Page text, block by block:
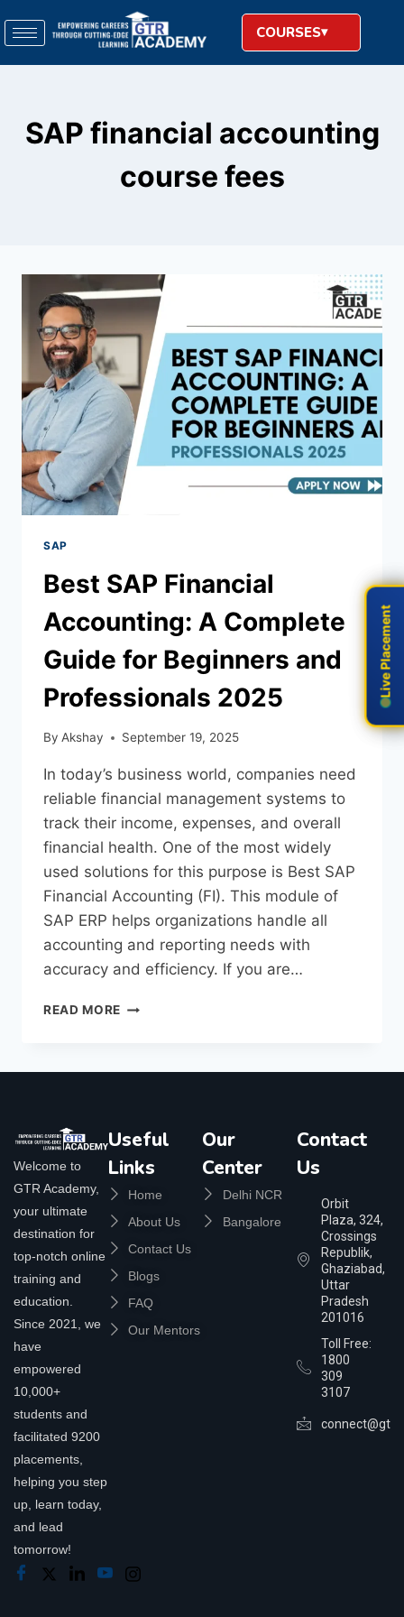
COURSES
SAP financial accounting
course fees
SAP
Best SAP Financial
Accounting: A Complete
Guide for Beginners and
Professionals 2025
By Akshay September 19, 2025
In today’s business world, companies need
reliable financial management systems to
track their income, expenses, and overall
financial health. One of the most widely
used solutions for this purpose is Best SAP
Financial Accounting (FI). This module of
SAP ERP helps organizations handle all
accounting and reporting needs with
accuracy and efficiency. If you are…
READ MORE
Welcome to
GTR Academy,
your ultimate
destination for
top-notch online
training and
education.
Since 2021, we
have
empowered
10,000+
students and
facilitated 9200
placements,
helping you step
up, learn today,
and lead
tomorrow!
Useful
Links
Home
About Us
Contact Us
Blogs
FAQ
Our Mentors
Our
Center
Delhi NCR
Bangalore
Contact
Us
Orbit
Plaza, 324,
Crossings
Republik,
Ghaziabad,
Uttar
Pradesh
201016
Toll Free:
1800
309
3107
Live Placement
Live Placement